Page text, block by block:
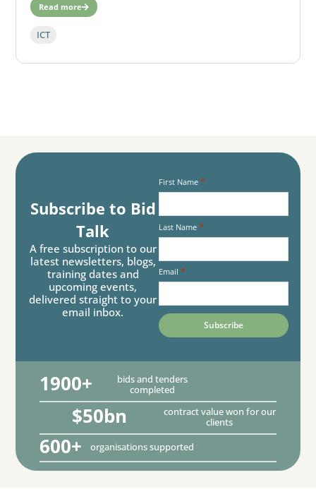
ICT
Read more
A free subscription to our
latest newsletters, blogs,
training dates and
upcoming events,
delivered straight to your
email inbox.
Subscribe to Bid
Talk
First Name *
Last Name *
Email *
1900+
bids and tenders
completed
$50bn
contract value won for our
clients
600+ organisations supported